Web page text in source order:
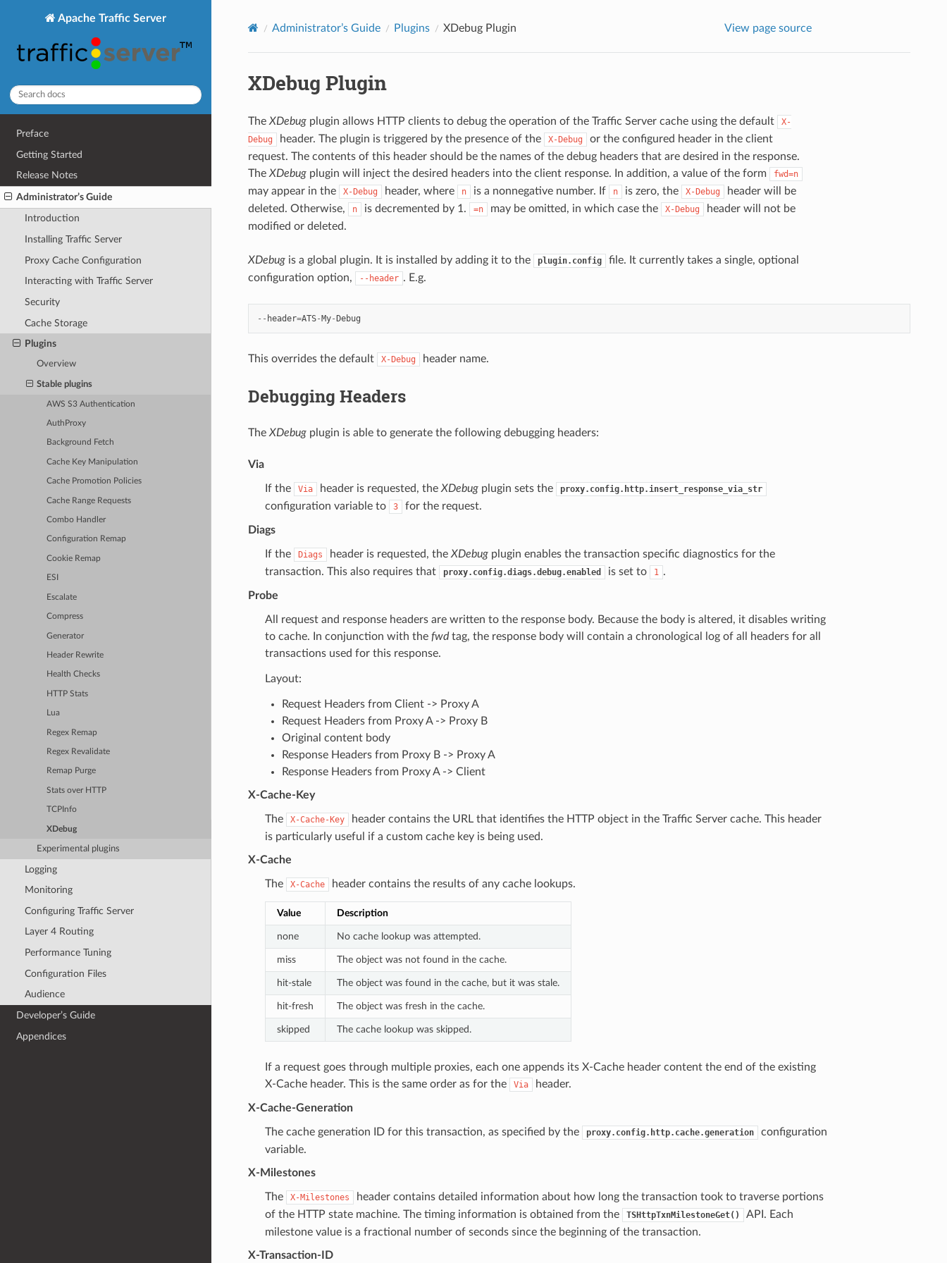
Apache Traffic Server
Preface
Getting Started
Release Notes
Administrator’s Guide
Introduction
Installing Traffic Server
Proxy Cache Configuration
Interacting with Traffic Server
Security
Cache Storage
Plugins
Overview
Stable plugins
AWS S3 Authentication
AuthProxy
Background Fetch
Cache Key Manipulation
Cache Promotion Policies
Cache Range Requests
Combo Handler
Configuration Remap
Cookie Remap
ESI
Escalate
Compress
Generator
Header Rewrite
Health Checks
HTTP Stats
Lua
Regex Remap
Regex Revalidate
Remap Purge
Stats over HTTP
TCPInfo
XDebug
Experimental plugins
Logging
Monitoring
Configuring Traffic Server
Layer 4 Routing
Performance Tuning
Configuration Files
Audience
Developer’s Guide
Appendices
Administrator’s Guide Plugins XDebug Plugin View page source
XDebug Plugin
The XDebugplugin allows HTTP clients to debug the operation of the Traffic Server cache using the default
X-
Debug
header. The plugin is triggered by the presence of the X-Debug
or the configured header in the client
request. The contents of this header should be the names of the debug headers that are desired in the response.
The XDebugplugin will inject the desired headers into the client response. In addition, a value of the form fwd=n
may appear in the X-Debug header, where n is a nonnegative number. If n is zero, the X-Debug
header will be
deleted. Otherwise,
n is decremented by 1. =n may be omitted, in which case the X-Debug
header will not be
modified or deleted.
XDebugis a global plugin. It is installed by adding it to the plugin.config
file. It currently takes a single, optional
configuration option,
--header . E.g.
-- header=ATS-My-Debug
This overrides the default X-Debug header name.
Debugging Headers
The XDebugplugin is able to generate the following debugging headers:
Via
If the Via header is requested, the XDebugplugin sets the proxy.config.http.insert_response_via_str
configuration variable to 3 for the request.
Diags
If the Diags header is requested, the XDebugplugin enables the transaction specific diagnostics for the
transaction. This also requires that
proxy.config.diags.debug.enabled is set to 1 .
Probe
All request and response headers are written to the response body. Because the body is altered, it disables writing
to cache. In conjunction with the fwdtag, the response body will contain a chronological log of all headers for all
transactions used for this response.
Layout:
Request Headers from Client -> Proxy A
Request Headers from Proxy A -> Proxy B
Original content body
Response Headers from Proxy B -> Proxy A
Response Headers from Proxy A -> Client
X-Cache-Key
The X-Cache-Key
header contains the URL that identifies the HTTP object in the Traffic Server cache. This header
is particularly useful if a custom cache key is being used.
X-Cache
The X-Cache header contains the results of any cache lookups.
Value Description
none No cache lookup was attempted.
miss The object was not found in the cache.
hit-stale The object was found in the cache, but it was stale.
hit-fresh The object was fresh in the cache.
skipped The cache lookup was skipped.
If a request goes through multiple proxies, each one appends its X-Cache header content the end of the existing
X-Cache header. This is the same order as for the
Via header.
X-Cache-Generation
The cache generation ID for this transaction, as specified by the proxy.config.http.cache.generation
configuration
variable.
X-Milestones
The X-Milestones
header contains detailed information about how long the transaction took to traverse portions
of the HTTP state machine. The timing information is obtained from the
TSHttpTxnMilestoneGet()
API. Each
milestone value is a fractional number of seconds since the beginning of the transaction.
X-Transaction-ID